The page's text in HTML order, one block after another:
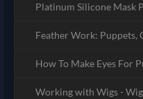
Platinum Silicone Mask
Feather Work: Puppets,
How To Make Eyes For
Working with Wigs -